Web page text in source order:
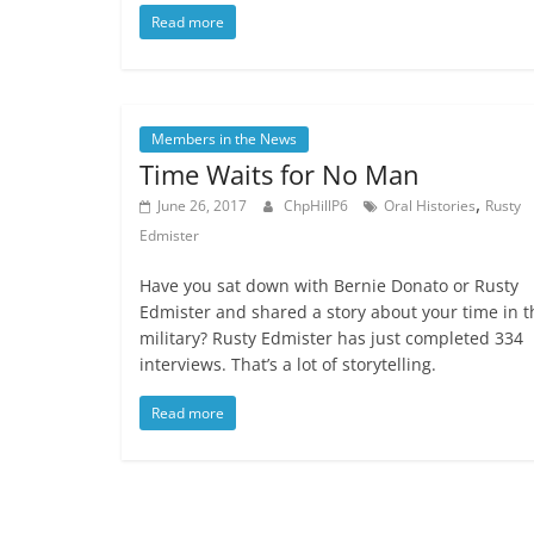
Read more
Members in the News
Time Waits for No Man
June 26, 2017 ChpHillP6 Oral Histories, Rusty
Edmister
Have you sat down with Bernie Donato or Rusty
Edmister and shared a story about your time in
military? Rusty Edmister has just completed 334
interviews. That’s a lot of storytelling.
Read more